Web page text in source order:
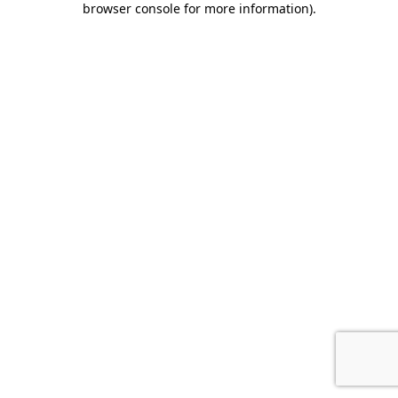
browser console for more information).